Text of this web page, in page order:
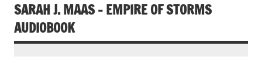
SARAH J. MAAS – EMPIRE OF STORMS
AUDIOBOOK